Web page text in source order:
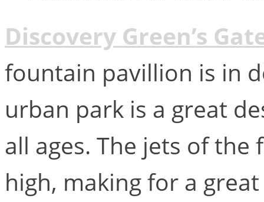
Discovery Green’s
fountain pavillion is in
urban park is a great
all ages. The jets of
high, making for a